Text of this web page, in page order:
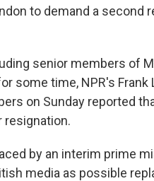
to demand a second
senior members of
some time, NPR's Frank
on Sunday reported
resignation.
by an interim prime
media as possible